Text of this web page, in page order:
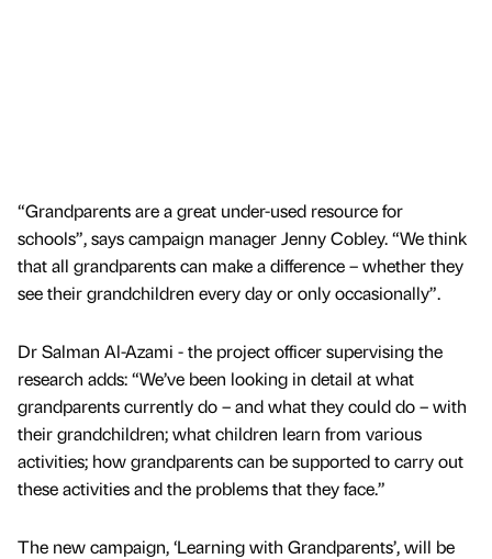
“Grandparents are a great under-used resource for
schools”, says campaign manager Jenny Cobley. “We think
that all grandparents can make a difference – whether they
see their grandchildren every day or only occasionally”.
Dr Salman Al-Azami - the project officer supervising the
research adds: “We’ve been looking in detail at what
grandparents currently do – and what they could do – with
their grandchildren; what children learn from various
activities; how grandparents can be supported to carry out
these activities and the problems that they face.”
The new campaign, ‘Learning with Grandparents’, will be